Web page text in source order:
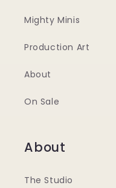
Mighty Minis
Production Art
About
On Sale
About
The Studio